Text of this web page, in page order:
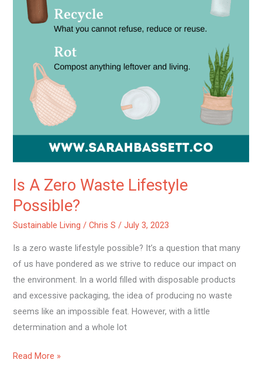
Is A Zero Waste Lifestyle
Possible?
Sustainable Living /Chris S/July 3, 2023
Is a zero waste lifestyle possible? It’s a question that many
of us have pondered as we strive to reduce our impact on
the environment. In a world filled with disposable products
and excessive packaging, the idea of producing no waste
seems like an impossible feat. However, with a little
determination and a whole lot
Read More »